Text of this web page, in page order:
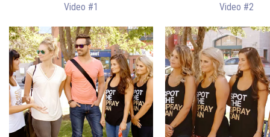
Video #1 Video #2